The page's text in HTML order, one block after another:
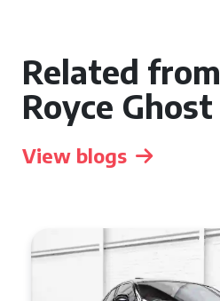
Related
Royce
View blogs